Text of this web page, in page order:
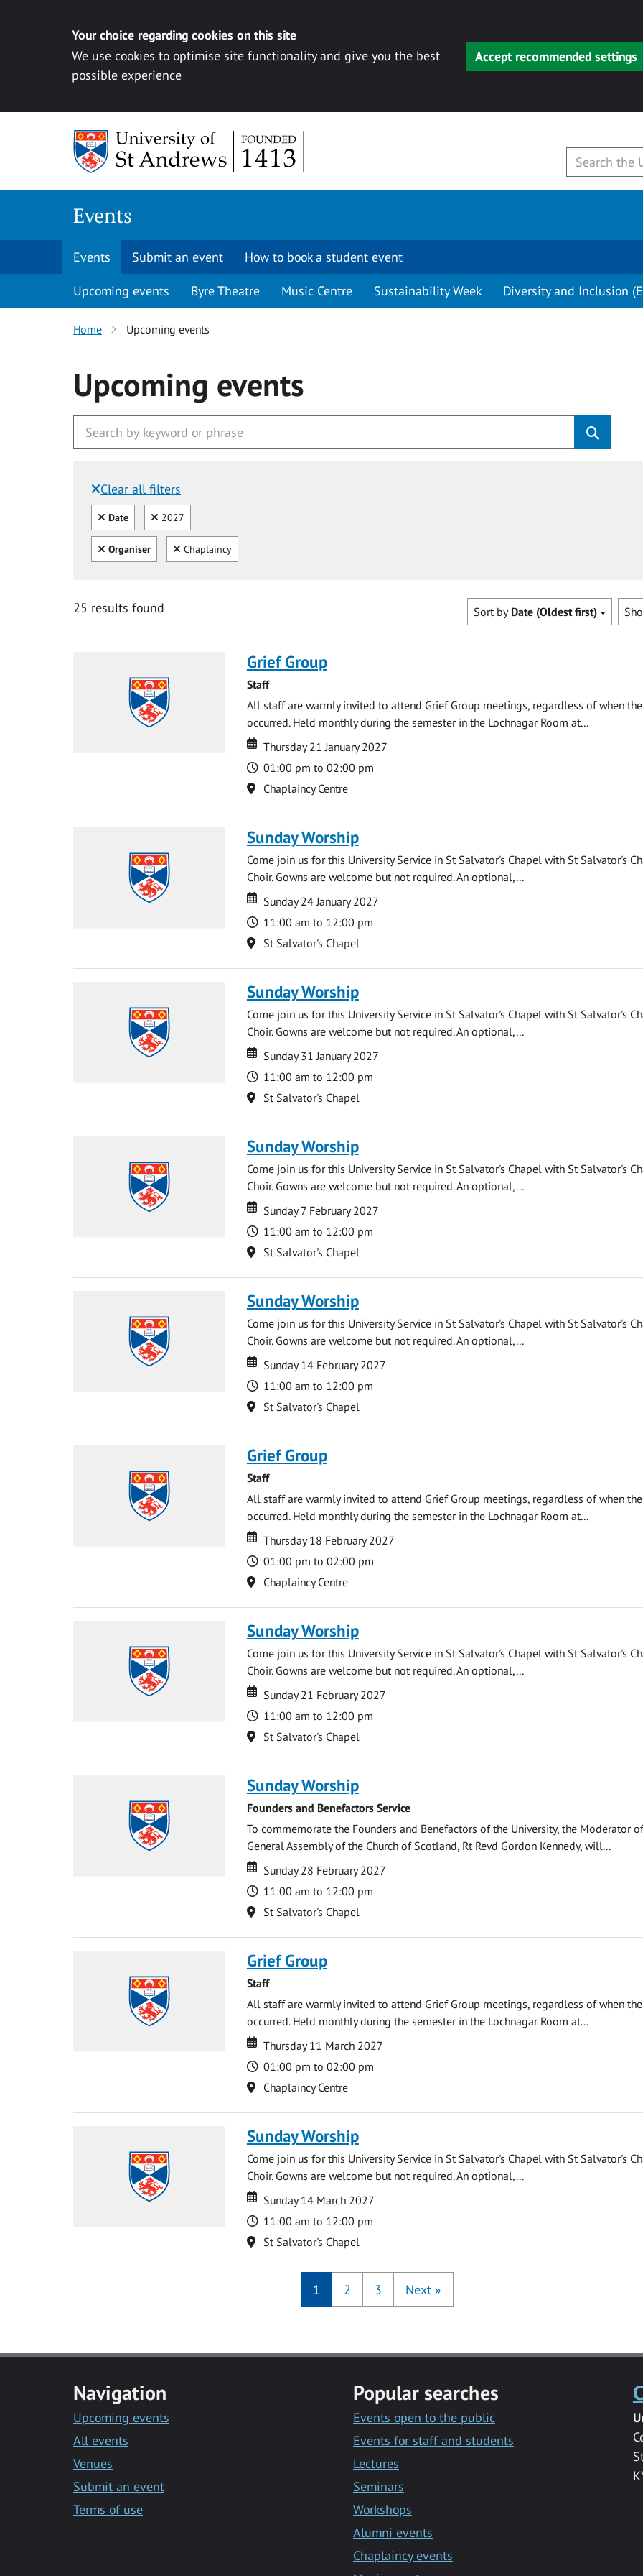
Your choice regarding cookies on this site
We use cookies to optimise site functionality and give you the best
possible experience
Accept recommended settings
Events
Events Submit an event How to book a student event
Upcoming events Byre Theatre Music Centre Sustainability Week Diversity and Inclusion
Home Upcoming events
Upcoming events
Clear all filters
Filtered by:
Clear all
Date Clear
2027
Clear all
Organiser Clear
Chaplaincy
25 results found Sort by Date (Oldest first)
Grief Group
Staff
All staff are warmly invited to attend Grief Group meetings, regardless of when
occurred. Held monthly during the semester in the Lochnagar Room at...
Date
Date
Thursday 21 January 2027
Time
01:00 pm to 02:00 pm
Location
Chaplaincy Centre
Sunday Worship
Come join us for this University Service in St Salvator's Chapel with St Salvator's
Choir. Gowns are welcome but not required. An optional,...
Date
Date
Sunday 24 January 2027
Time
11:00 am to 12:00 pm
Location
St Salvator's Chapel
Sunday Worship
Come join us for this University Service in St Salvator's Chapel with St Salvator's
Choir. Gowns are welcome but not required. An optional,...
Date
Date
Sunday 31 January 2027
Time
11:00 am to 12:00 pm
Location
St Salvator's Chapel
Sunday Worship
Come join us for this University Service in St Salvator's Chapel with St Salvator's
Choir. Gowns are welcome but not required. An optional,...
Date
Date
Sunday 7 February 2027
Time
11:00 am to 12:00 pm
Location
St Salvator's Chapel
Sunday Worship
Come join us for this University Service in St Salvator's Chapel with St Salvator's
Choir. Gowns are welcome but not required. An optional,...
Date
Date
Sunday 14 February 2027
Time
11:00 am to 12:00 pm
Location
St Salvator's Chapel
Grief Group
Staff
All staff are warmly invited to attend Grief Group meetings, regardless of when
occurred. Held monthly during the semester in the Lochnagar Room at...
Date
Date
Thursday 18 February 2027
Time
01:00 pm to 02:00 pm
Location
Chaplaincy Centre
Sunday Worship
Come join us for this University Service in St Salvator's Chapel with St Salvator's
Choir. Gowns are welcome but not required. An optional,...
Date
Date
Sunday 21 February 2027
Time
11:00 am to 12:00 pm
Location
St Salvator's Chapel
Sunday Worship
Founders and Benefactors Service
To commemorate the Founders and Benefactors of the University, the Moderator
General Assembly of the Church of Scotland, Rt Revd Gordon Kennedy, will...
Date
Date
Sunday 28 February 2027
Time
11:00 am to 12:00 pm
Location
St Salvator's Chapel
Grief Group
Staff
All staff are warmly invited to attend Grief Group meetings, regardless of when
occurred. Held monthly during the semester in the Lochnagar Room at...
Date
Date
Thursday 11 March 2027
Time
01:00 pm to 02:00 pm
Location
Chaplaincy Centre
Sunday Worship
Come join us for this University Service in St Salvator's Chapel with St Salvator's
Choir. Gowns are welcome but not required. An optional,...
Date
Date
Sunday 14 March 2027
Time
11:00 am to 12:00 pm
Location
St Salvator's Chapel
1 2 3 Next »
Navigation
Upcoming events
All events
Venues
Submit an event
Terms of use
Popular searches
Events open to the public
Events for staff and students
Lectures
Seminars
Workshops
Alumni events
Chaplaincy events